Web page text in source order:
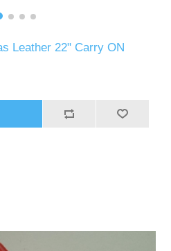
Leather 22" Carry ON